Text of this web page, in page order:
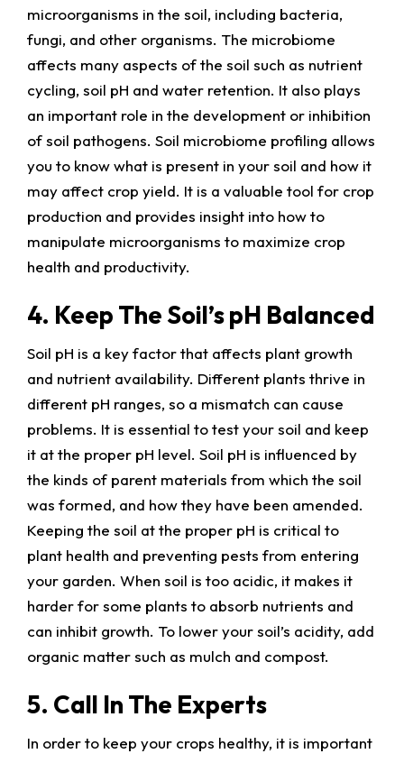
microorganisms in the soil, including bacteria,
fungi, and other organisms. The microbiome
affects many aspects of the soil such as nutrient
cycling, soil pH and water retention. It also plays
an important role in the development or inhibition
of soil pathogens. Soil microbiome profiling allows
you to know what is present in your soil and how it
may affect crop yield. It is a valuable tool for crop
production and provides insight into how to
manipulate microorganisms to maximize crop
health and productivity.
4. Keep The Soil’s pH Balanced
Soil pH is a key factor that affects plant growth
and nutrient availability. Different plants thrive in
different pH ranges, so a mismatch can cause
problems. It is essential to test your soil and keep
it at the proper pH level. Soil pH is influenced by
the kinds of parent materials from which the soil
was formed, and how they have been amended.
Keeping the soil at the proper pH is critical to
plant health and preventing pests from entering
your garden. When soil is too acidic, it makes it
harder for some plants to absorb nutrients and
can inhibit growth. To lower your soil’s acidity, add
organic matter such as mulch and compost.
5. Call In The Experts
In order to keep your crops healthy, it is important